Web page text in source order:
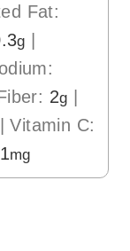
Fat:
g
2g
|Vitamin C:
1mg